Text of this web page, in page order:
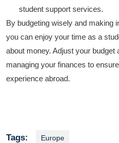
student support services.
By budgeting wisely and making
you can enjoy your time as a
about money. Adjust your budget
managing your finances to
experience abroad.
Tags: Europe